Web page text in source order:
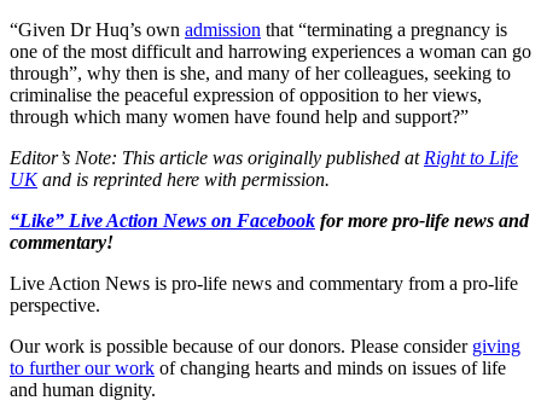
“Given Dr Huq’s own admission that “terminating a pregnancy is
one of the most difficult and harrowing experiences a woman can go
through”, why then is she, and many of her colleagues, seeking to
criminalise the peaceful expression of opposition to her views,
through which many women have found help and support?”
Editor’s Note: This article was originally published at Right to Life
UKand is reprinted here with permission.
“Like” Live Action News on Facebook for more pro-life news and
commentary!
Live Action News is pro-life news and commentary from a pro-life
perspective.
Our work is possible because of our donors. Please consider giving
to further our work of changing hearts and minds on issues of life
and human dignity.